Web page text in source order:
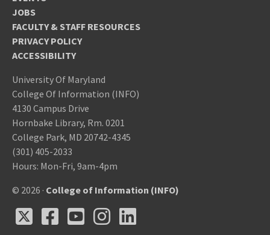
JOBS
FACULTY & STAFF RESOURCES
PRIVACY POLICY
ACCESSIBILITY
University Of Maryland
College Of Information (INFO)
4130 Campus Drive
Hornbake Library, Rm. 0201
College Park, MD 20742-4345
(301) 405-2033
Hours: Mon-Fri, 9am-4pm
© 2026 · College of Information (INFO)
X Facebook
Facebook
Youtube
YoutubeInstagram
Instagram